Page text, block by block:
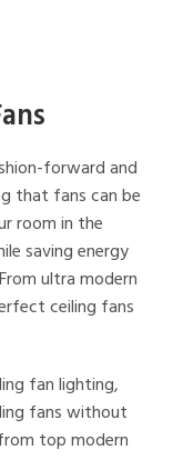
forward and
that fans can be
room in the
saving energy
ultra modern
ceiling fans
fan lighting,
fans without
top modern